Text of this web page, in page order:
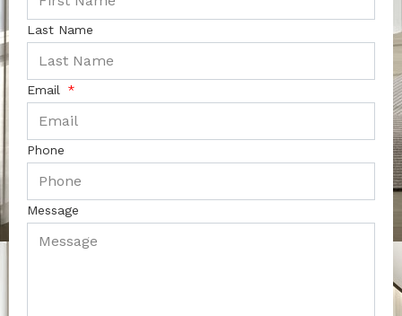
Last Name
Email
Phone
Message